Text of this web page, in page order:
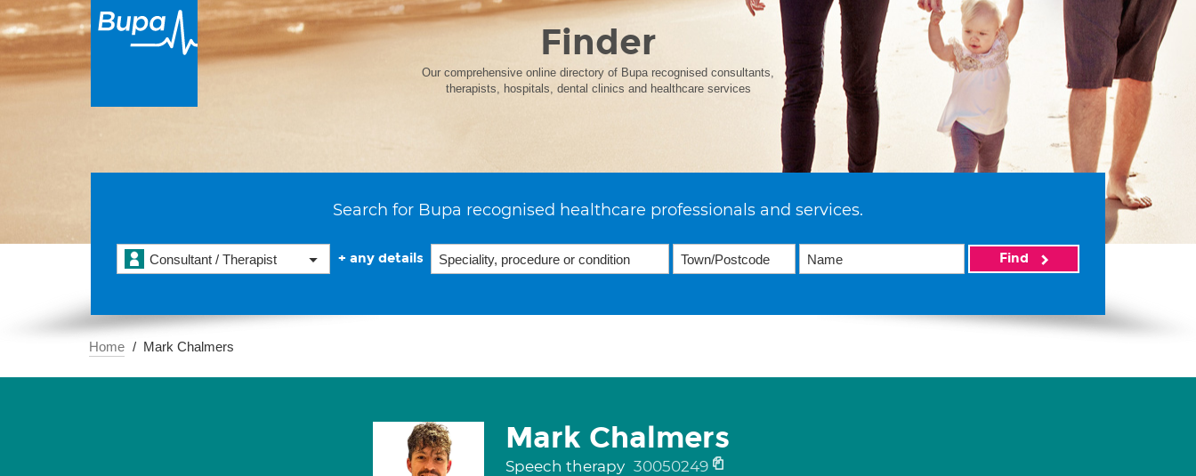
Finder
Our comprehensive online directory of Bupa recognised consultants,
therapists, hospitals, dental clinics and healthcare services
Search for Bupa recognised healthcare professionals and services.
Consultant / Therapist + any details Find
Home Mark Chalmers
Mark Chalmers
Speech therapy 30050249